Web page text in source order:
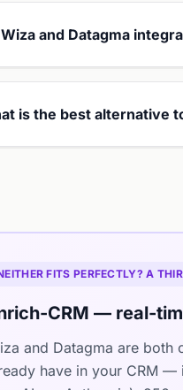
and Datagma
is the best alternative
FITS PERFECTLY? A
CRM — real-
and Datagma are both
have in your CRM —